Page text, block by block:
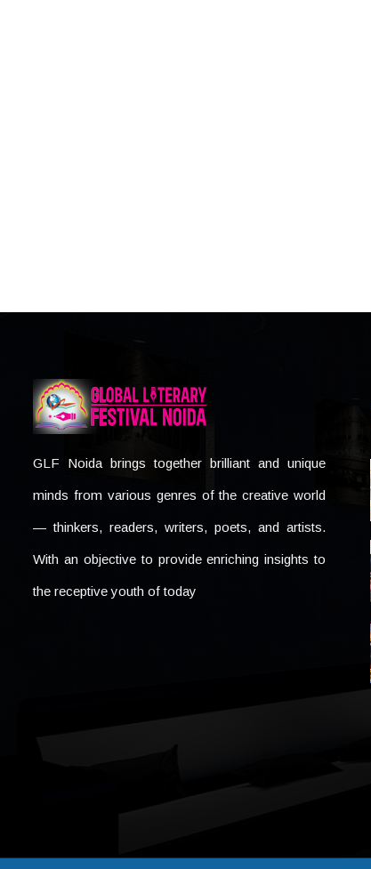
GLF Noida brings together brilliant and unique
minds from various genres of the creative world
— thinkers, readers, writers, poets, and artists.
With an objective to provide enriching insights to
the receptive youth of today